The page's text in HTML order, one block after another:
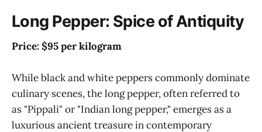
Long Pepper: Spice of Antiquity
Price: $95 per kilogram
While black and white peppers commonly dominate
culinary scenes, the long pepper, often referred to
as "Pippali" or "Indian long pepper," emerges as a
luxurious ancient treasure in contemporary